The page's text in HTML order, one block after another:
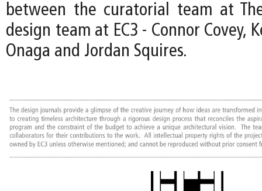
between the curatorial team at
design team at EC3 - Connor Covey,
Onaga and Jordan Squires.